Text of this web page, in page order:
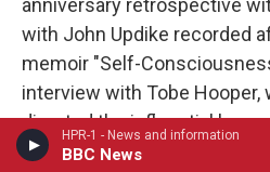
HPR-1 - News and information
BBC News
anniversary retrospective
with John Updike recorded
memoir "Self-
interview with Tobe Hooper,
directed the influential
Saw Massacre." Hooper